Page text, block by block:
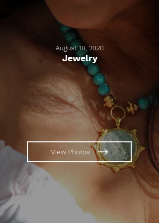
Jewelry
August 18, 2020
View Photos